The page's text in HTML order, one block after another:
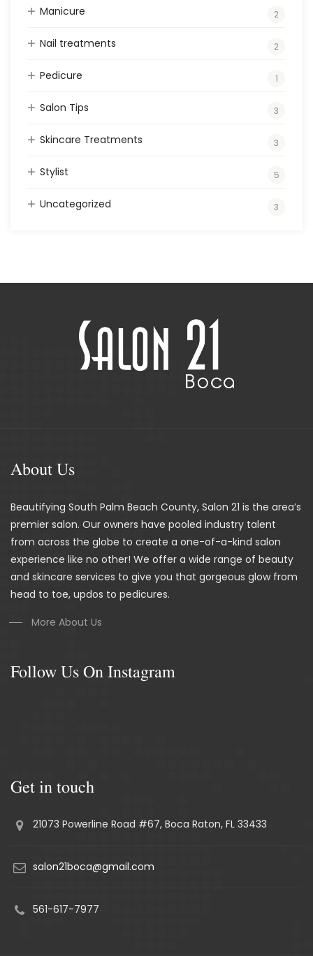
Manicure 2
Nail treatments 2
Pedicure 1
Salon Tips 3
Skincare Treatments 3
Stylist 5
Uncategorized 3
About Us
Beautifying South Palm Beach County, Salon 21 is the area’s
premier salon. Our owners have pooled industry talent
from across the globe to create a one-of-a-kind salon
experience like no other! We offer a wide range of beauty
and skincare services to give you that gorgeous glow from
head to toe, updos to pedicures.
More About Us
Follow Us On Instagram
Get in touch
21073 Powerline Road #67, Boca Raton, FL 33433
salon21boca@gmail.com
561-617-7977